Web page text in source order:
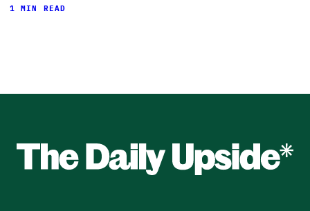
1 MIN READ